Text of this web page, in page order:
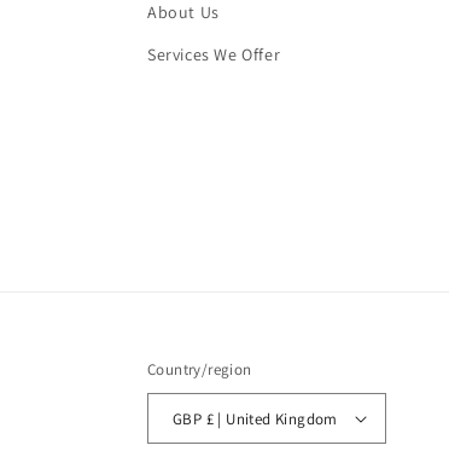
About Us
Services We Offer
Country/region
GBP £ | United Kingdom